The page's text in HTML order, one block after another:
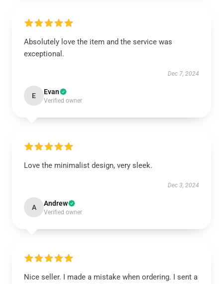
Absolutely love the item and the service was
exceptional.
Dec 7, 2024
E Evan
Verified owner
Love the minimalist design, very sleek.
Dec 3, 2024
A Andrew
Verified owner
Nice seller. I made a mistake when ordering. I sent a